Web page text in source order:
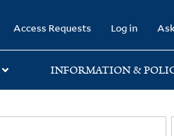
Access Requests Log in
INFORMATION &